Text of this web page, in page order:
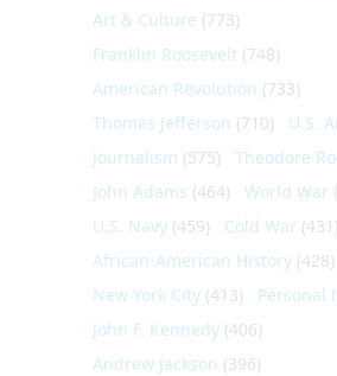
Art & Culture (773)
Franklin Roosevelt (748)
American Revolution (733)
Thomas Jefferson (710) U.S.
Journalism (575) Theodore
John Adams (464) World War I
U.S. Navy (459) Cold War (431)
African-American History (428)
New York City (413) Personal
John F. Kennedy (406)
Andrew Jackson (396)